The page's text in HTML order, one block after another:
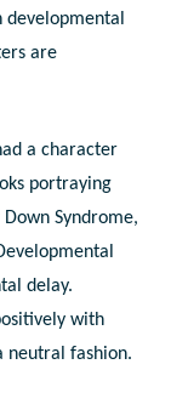
are
a character
portraying
Syndrome,
delay.
with
neutral fashion.